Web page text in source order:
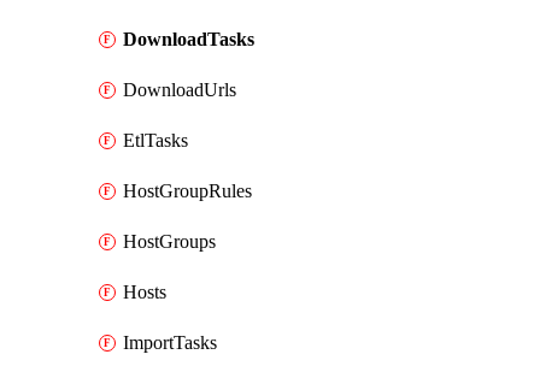
DownloadTasks
DownloadUrls
EtlTasks
HostGroupRules
HostGroups
Hosts
ImportTasks